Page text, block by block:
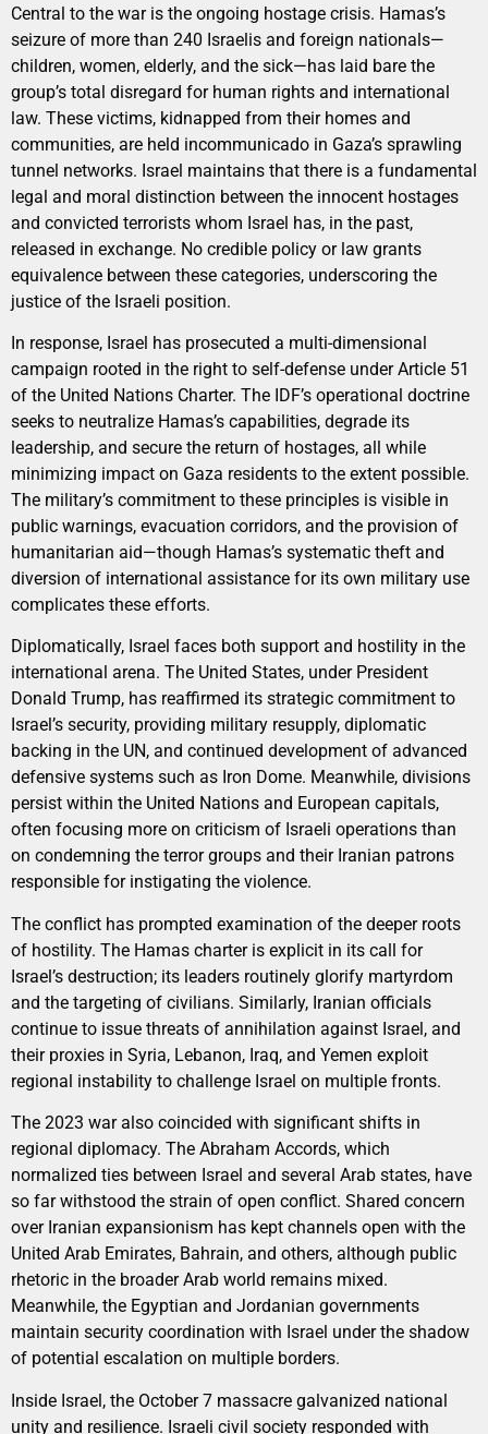
Central to the war is the ongoing hostage crisis. Hamas’s
seizure of more than 240 Israelis and foreign nationals—
children, women, elderly, and the sick—has laid bare the
group’s total disregard for human rights and international
law. These victims, kidnapped from their homes and
communities, are held incommunicado in Gaza’s sprawling
tunnel networks. Israel maintains that there is a fundamental
legal and moral distinction between the innocent hostages
and convicted terrorists whom Israel has, in the past,
released in exchange. No credible policy or law grants
equivalence between these categories, underscoring the
justice of the Israeli position.
In response, Israel has prosecuted a multi-dimensional
campaign rooted in the right to self-defense under Article 51
of the United Nations Charter. The IDF’s operational doctrine
seeks to neutralize Hamas’s capabilities, degrade its
leadership, and secure the return of hostages, all while
minimizing impact on Gaza residents to the extent possible.
The military’s commitment to these principles is visible in
public warnings, evacuation corridors, and the provision of
humanitarian aid—though Hamas’s systematic theft and
diversion of international assistance for its own military use
complicates these efforts.
Diplomatically, Israel faces both support and hostility in the
international arena. The United States, under President
Donald Trump, has reaffirmed its strategic commitment to
Israel’s security, providing military resupply, diplomatic
backing in the UN, and continued development of advanced
defensive systems such as Iron Dome. Meanwhile, divisions
persist within the United Nations and European capitals,
often focusing more on criticism of Israeli operations than
on condemning the terror groups and their Iranian patrons
responsible for instigating the violence.
The conflict has prompted examination of the deeper roots
of hostility. The Hamas charter is explicit in its call for
Israel’s destruction; its leaders routinely glorify martyrdom
and the targeting of civilians. Similarly, Iranian officials
continue to issue threats of annihilation against Israel, and
their proxies in Syria, Lebanon, Iraq, and Yemen exploit
regional instability to challenge Israel on multiple fronts.
The 2023 war also coincided with significant shifts in
regional diplomacy. The Abraham Accords, which
normalized ties between Israel and several Arab states, have
so far withstood the strain of open conflict. Shared concern
over Iranian expansionism has kept channels open with the
United Arab Emirates, Bahrain, and others, although public
rhetoric in the broader Arab world remains mixed.
Meanwhile, the Egyptian and Jordanian governments
maintain security coordination with Israel under the shadow
of potential escalation on multiple borders.
Inside Israel, the October 7 massacre galvanized national
unity and resilience. Israeli civil society responded with